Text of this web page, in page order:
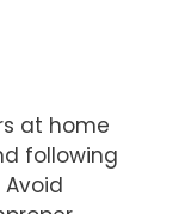
at home
following